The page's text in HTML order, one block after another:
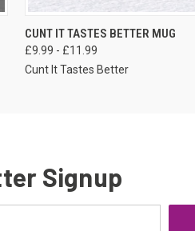
VIEW OPTIONS
CUNT IT TASTES BETTER MUG
£9.99 - £11.99
Cunt It Tastes Better
Signup